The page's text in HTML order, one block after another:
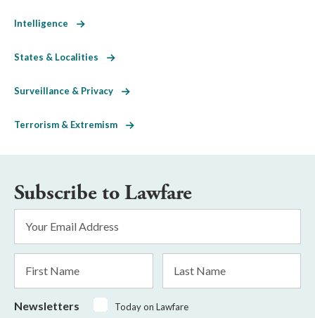
Intelligence
States & Localities
Surveillance & Privacy
Terrorism & Extremism
Subscribe to Lawfare
Address
Name
Name
Newsletters
Today on Lawfare